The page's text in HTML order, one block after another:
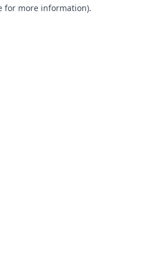
for more information).